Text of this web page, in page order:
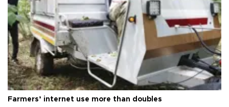
Farmers’ internet use more than doubles